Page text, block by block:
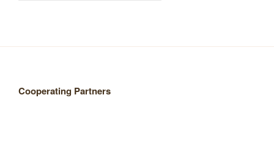
Cooperating Partners